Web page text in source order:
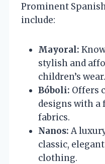
Prominent
include:
Mayoral:
stylish and
children’s wear.
Bóboli: Offers
designs with a
fabrics.
Nanos: A
classic,
clothing.